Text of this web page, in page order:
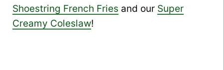
Shoestring French Fries and our Super
Creamy Coleslaw!